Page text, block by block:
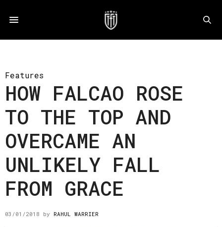
Features
HOW FALCAO ROSE
TO THE TOP AND
OVERCAME AN
UNLIKELY FALL
FROM GRACE
03/01/2018 by RAHUL WARRIER